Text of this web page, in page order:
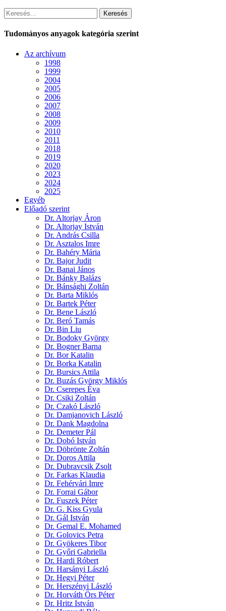
Keresés
Tudományos anyagok kategória szerint
Az archívum
1998
1999
2004
2005
2006
2007
2008
2009
2010
2011
2018
2019
2020
2023
2024
2025
Egyéb
Előadó szerint
Dr. Altorjay Áron
Dr. Altorjay István
Dr. András Csilla
Dr. Asztalos Imre
Dr. Bahéry Mária
Dr. Bajor Judit
Dr. Banai János
Dr. Bánky Balázs
Dr. Bánsághi Zoltán
Dr. Barta Miklós
Dr. Bartek Péter
Dr. Bene László
Dr. Beró Tamás
Dr. Bin Liu
Dr. Bodoky György
Dr. Bogner Barna
Dr. Bor Katalin
Dr. Borka Katalin
Dr. Bursics Attila
Dr. Buzás György Miklós
Dr. Cserepes Éva
Dr. Csiki Zoltán
Dr. Czakó László
Dr. Damjanovich László
Dr. Dank Magdolna
Dr. Demeter Pál
Dr. Dobó István
Dr. Döbrönte Zoltán
Dr. Doros Attila
Dr. Dubravcsik Zsolt
Dr. Farkas Klaudia
Dr. Fehérvári Imre
Dr. Forrai Gábor
Dr. Fuszek Péter
Dr. G. Kiss Gyula
Dr. Gál István
Dr. Gemal E. Mohamed
Dr. Golovics Petra
Dr. Gyökeres Tibor
Dr. Győri Gabriella
Dr. Hardi Róbert
Dr. Harsányi László
Dr. Hegyi Péter
Dr. Herszényi László
Dr. Horváth Örs Péter
Dr. Hritz István